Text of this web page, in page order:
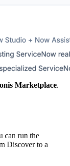
Marketplace.
can run the
Discover to a